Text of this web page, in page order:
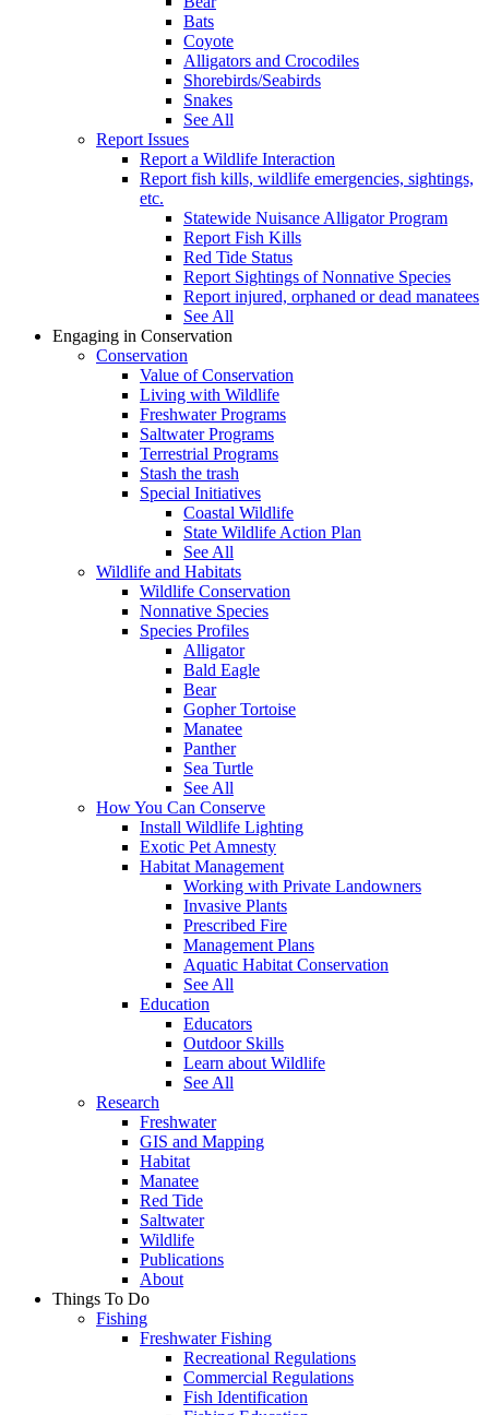
Bats
Coyote
Alligators and Crocodiles
Shorebirds/Seabirds
Snakes
See All
Report Issues
Report a Wildlife Interaction
Report fish kills, wildlife emergencies, sightings,
etc.
Statewide Nuisance Alligator Program
Report Fish Kills
Red Tide Status
Report Sightings of Nonnative Species
Report injured, orphaned or dead manatees
See All
Engaging in Conservation
Conservation
Value of Conservation
Living with Wildlife
Freshwater Programs
Saltwater Programs
Terrestrial Programs
Stash the trash
Special Initiatives
Coastal Wildlife
State Wildlife Action Plan
See All
Wildlife and Habitats
Wildlife Conservation
Nonnative Species
Species Profiles
Alligator
Bald Eagle
Bear
Gopher Tortoise
Manatee
Panther
Sea Turtle
See All
How You Can Conserve
Install Wildlife Lighting
Exotic Pet Amnesty
Habitat Management
Working with Private Landowners
Invasive Plants
Prescribed Fire
Management Plans
Aquatic Habitat Conservation
See All
Education
Educators
Outdoor Skills
Learn about Wildlife
See All
Research
Freshwater
GIS and Mapping
Habitat
Manatee
Red Tide
Saltwater
Wildlife
Publications
About
Things To Do
Fishing
Freshwater Fishing
Recreational Regulations
Commercial Regulations
Fish Identification